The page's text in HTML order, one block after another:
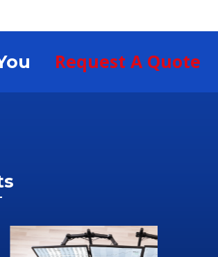
Request A Quote